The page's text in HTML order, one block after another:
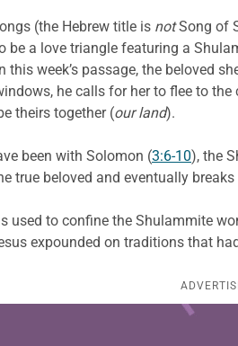
(the Hebrew title is notSong of
a love triangle featuring a
week’s passage, the beloved
he calls for her to flee to
theirs together (our land).
been with Solomon (3:6-10), the
true beloved and eventually breaks
used to confine the Shulammite
expounded on traditions that